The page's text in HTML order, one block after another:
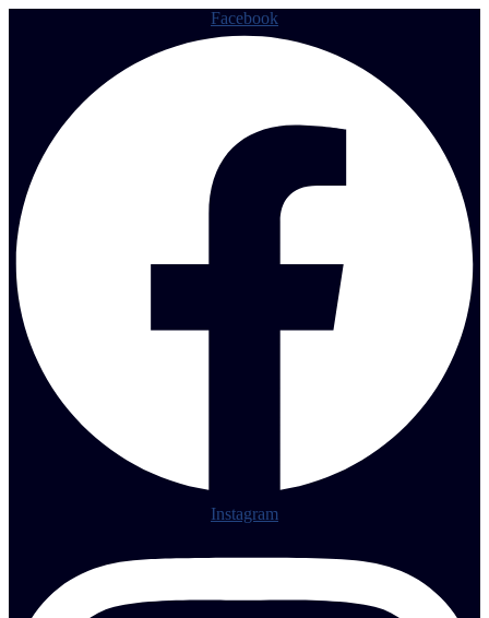
Facebook
Instagram